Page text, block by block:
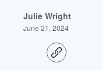
Julie Wright
June 21, 2024
C
o